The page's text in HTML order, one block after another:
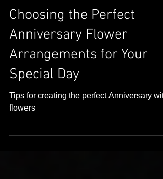
CELEBRATIONS
Choosing the Perfect
Anniversary Flower
Arrangements for Your
Special Day
flowers